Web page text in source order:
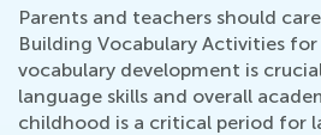
Parents and teachers should
Building Vocabulary Activities for
vocabulary development is
language skills and overall
childhood is a critical period for